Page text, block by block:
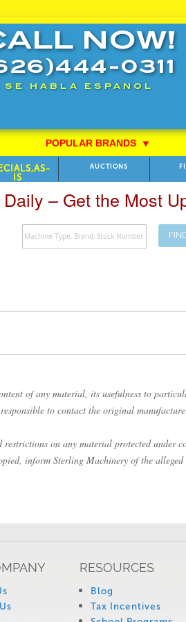
NOW!
0311
SE HABLA ESPANOL
POPULAR BRANDS ⯆
IS
AUCTIONS
– Get the Most
Search
of any material, its usefulness to
to contact the original
on any material protected
inform Sterling Machinery of the
RESOURCES
Blog
Tax Incentives